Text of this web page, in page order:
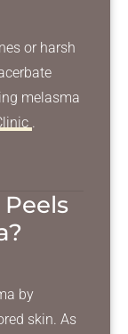
or harsh
melasma
by
skin. As